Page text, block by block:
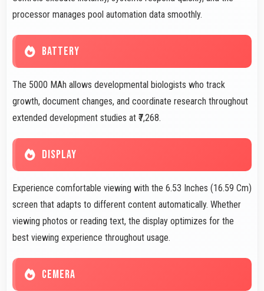
processor manages pool automation data smoothly.
BATTERY
The 5000 MAh allows developmental biologists who track
growth, document changes, and coordinate research throughout
extended development studies at ₹7,268.
DISPLAY
Experience comfortable viewing with the 6.53 Inches (16.59 Cm)
screen that adapts to different content automatically. Whether
viewing photos or reading text, the display optimizes for the
best viewing experience throughout usage.
CEMERA